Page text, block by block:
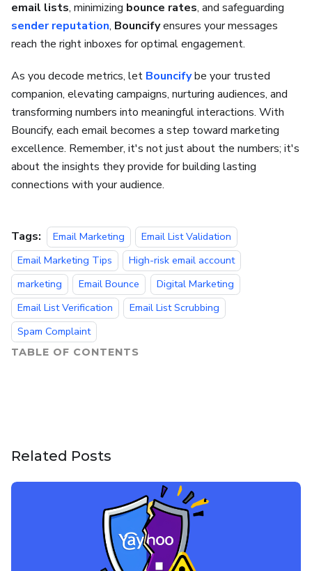
email lists, minimizing bounce rates, and safeguarding
sender reputation, Bouncifyensures your messages
reach the right inboxes for optimal engagement.
As you decode metrics, let Bouncifybe your trusted
companion, elevating campaigns, nurturing audiences, and
transforming numbers into meaningful interactions. With
Bouncify, each email becomes a step toward marketing
excellence. Remember, it's not just about the numbers; it's
about the insights they provide for building lasting
connections with your audience.
Tags: Email Marketing
Email List Validation
Email Marketing Tips
High-risk email account
marketing
Email Bounce
Digital Marketing
Email List Verification
Email List Scrubbing
Spam Complaint
TABLE OF CONTENTS
Related Posts